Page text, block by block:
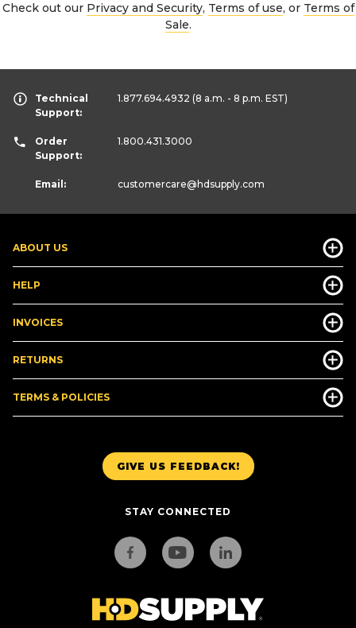
Check out our Privacy and Security, Terms of use, or Terms of
Sale.
GIVE US FEEDBACK!
STAY CONNECTED
ABOUT US
HELP
INVOICES
RETURNS
TERMS & POLICIES
Technical
Support:
1.877.694.4932 (8 a.m. - 8 p.m. EST)
Order
Support:
1.800.431.3000
Email: customercare@hdsupply.com